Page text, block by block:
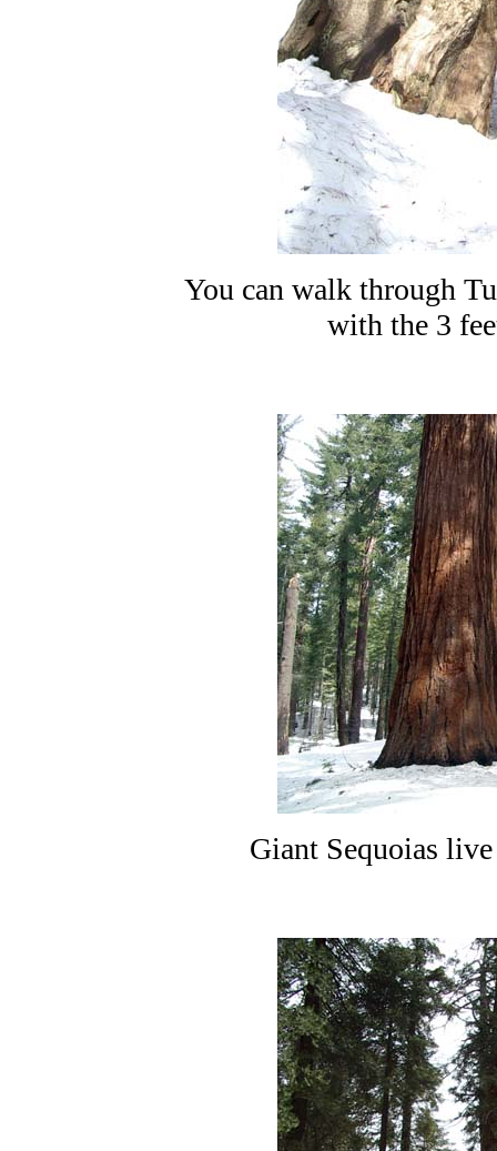
You can walk through
with the 3
Giant Sequoias